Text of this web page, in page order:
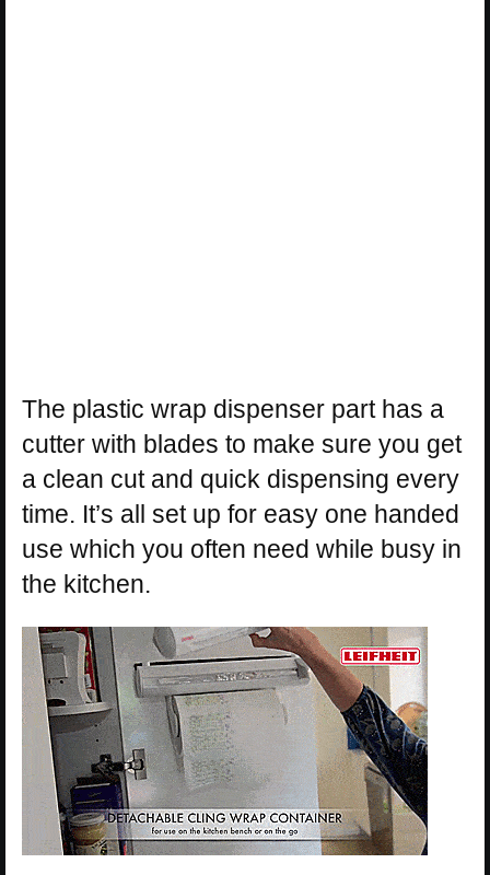
The plastic wrap dispenser part has a
cutter with blades to make sure you get
a clean cut and quick dispensing every
time. It’s all set up for easy one handed
use which you often need while busy in
the kitchen.